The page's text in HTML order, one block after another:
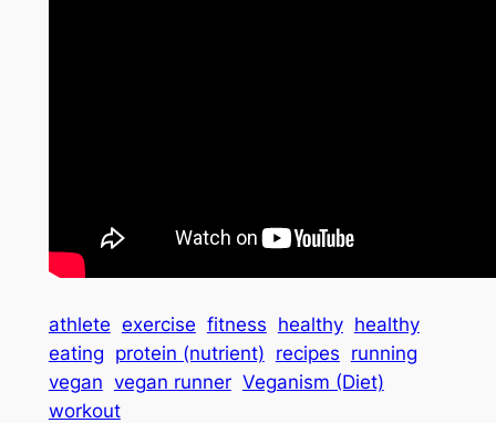
athlete exercise fitness healthy healthy
eating protein (nutrient) recipes running
vegan vegan runner Veganism (Diet)
workout